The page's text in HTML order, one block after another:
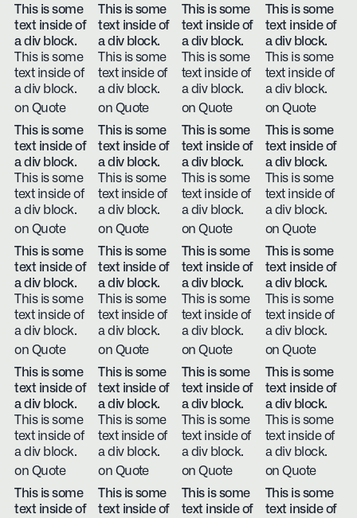
This is some
text inside of
a div block.
This is some
text inside of
a div block.
on Quote
This is some
text inside of
a div block.
This is some
text inside of
a div block.
on Quote
This is some
text inside of
a div block.
This is some
text inside of
a div block.
on Quote
This is some
text inside of
a div block.
This is some
text inside of
a div block.
on Quote
This is some
text inside of
a div block.
This is some
text inside of
a div block.
on Quote
This is some
text inside of
a div block.
This is some
text inside of
a div block.
on Quote
This is some
text inside of
a div block.
This is some
text inside of
a div block.
on Quote
This is some
text inside of
a div block.
This is some
text inside of
a div block.
on Quote
This is some
text inside of
a div block.
This is some
text inside of
a div block.
on Quote
This is some
text inside of
a div block.
This is some
text inside of
a div block.
on Quote
This is some
text inside of
a div block.
This is some
text inside of
a div block.
on Quote
This is some
text inside of
a div block.
This is some
text inside of
a div block.
on Quote
This is some
text inside of
a div block.
This is some
text inside of
a div block.
on Quote
This is some
text inside of
a div block.
This is some
text inside of
a div block.
on Quote
This is some
text inside of
a div block.
This is some
text inside of
a div block.
on Quote
This is some
text inside of
a div block.
This is some
text inside of
a div block.
on Quote
This is some
text inside of
This is some
text inside of
This is some
text inside of
This is some
text inside of